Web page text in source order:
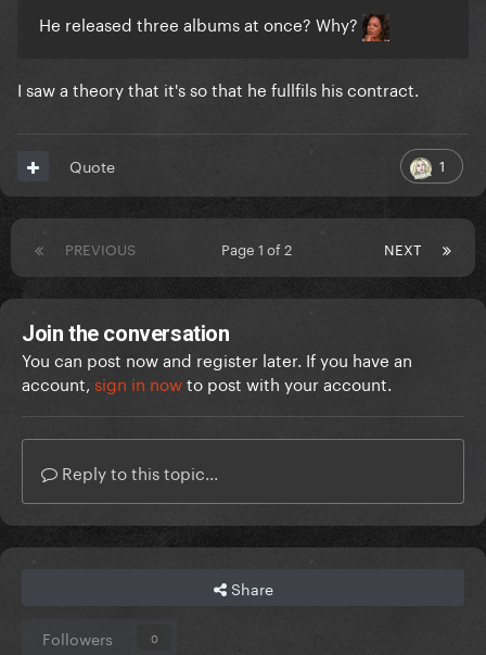
He released three albums at once? Why?
I saw a theory that it's so that he fullfils his contract.
1
Quote
PREVIOUS NEXT
Page 1 of 2
Join the conversation
You can post now and register later. If you have an
account, sign in nowto post with your account.
Reply to this topic...
Share
Followers 0